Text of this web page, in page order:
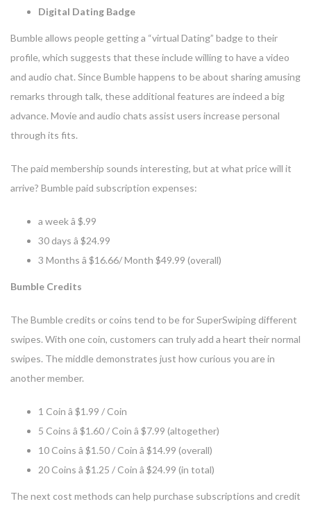
Digital Dating Badge
Bumble allows people getting a “virtual Dating” badge to their
profile, which suggests that these include willing to have a video
and audio chat. Since Bumble happens to be about sharing amusing
remarks through talk, these additional features are indeed a big
advance. Movie and audio chats assist users increase personal
through its fits.
The paid membership sounds interesting, but at what price will it
arrive? Bumble paid subscription expenses:
a week â $.99
30 days â $24.99
3 Months â $16.66/ Month $49.99 (overall)
Bumble Credits
The Bumble credits or coins tend to be for SuperSwiping different
swipes. With one coin, customers can truly add a heart their normal
swipes. The middle demonstrates just how curious you are in
another member.
1 Coin â $1.99 / Coin
5 Coins â $1.60 / Coin â $7.99 (altogether)
10 Coins â $1.50 / Coin â $14.99 (overall)
20 Coins â $1.25 / Coin â $24.99 (in total)
The next cost methods can help purchase subscriptions and credit